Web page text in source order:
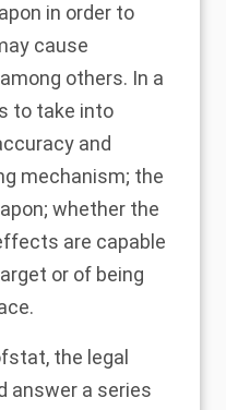
in order to
cause
others. In a
to take into
and
mechanism; the
whether the
are capable
or of being
the legal
answer a series